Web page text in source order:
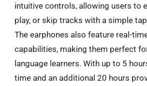
intuitive controls, allowing users to
play, or skip tracks with a simple
The earphones also feature real-
capabilities, making them perfect
language learners. With up to 5
time and an additional 20 hours